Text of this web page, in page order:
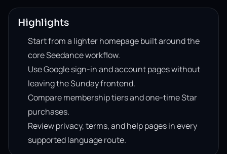
Highlights
Start from a lighter homepage built around the
core Seedance workflow.
Use Google sign-in and account pages without
leaving the Sunday frontend.
Compare membership tiers and one-time Star
purchases.
Review privacy, terms, and help pages in every
supported language route.